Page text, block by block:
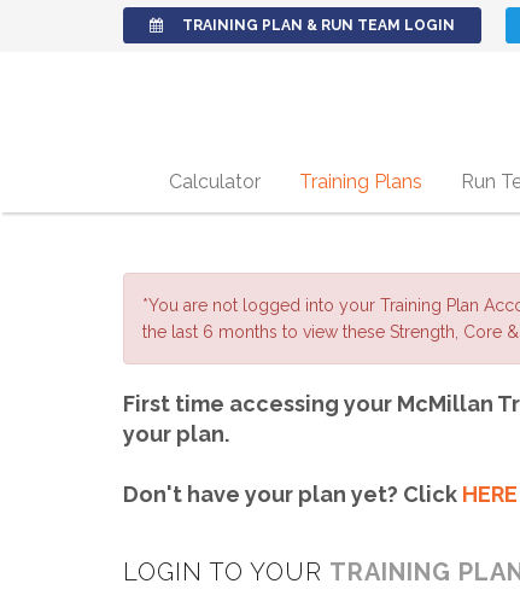
TRAINING PLAN & RUN TEAM LOGIN
Calculator Training Plans Run
*You are not logged into your Training Plan
the last 6 months to view these Strength, Core
First time accessing your McMillan
your plan.
Don't have your plan yet? Click HERE
LOGIN TO YOUR TRAINING